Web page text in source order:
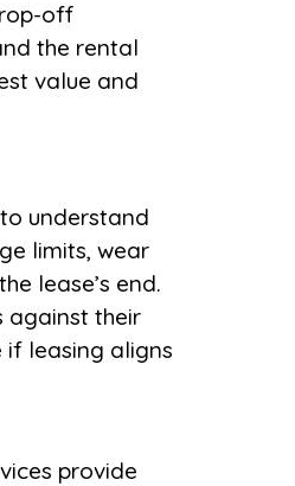
provide